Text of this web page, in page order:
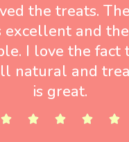
the treats.
excellent and
I love the fact
natural and
is great.